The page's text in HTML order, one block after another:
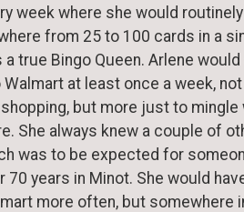
week where she would
from 25 to 100 cards in a
a true Bingo Queen. Arlene
Walmart at least once a week,
shopping, but more just to
She always knew a couple of
was to be expected for
70 years in Minot. She would
more often, but somewhere